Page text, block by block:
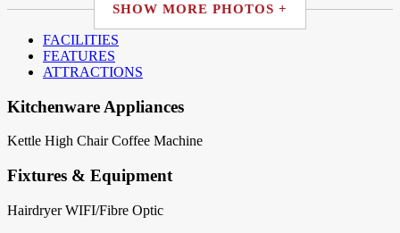
SHOW MORE PHOTOS +
FACILITIES
FEATURES
ATTRACTIONS
Kitchenware Appliances
Kettle High Chair Coffee Machine
Fixtures & Equipment
Hairdryer WIFI/Fibre Optic